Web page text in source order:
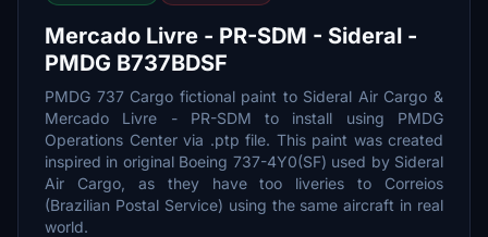
Mercado Livre - PR-SDM - Sideral -
PMDG B737BDSF
PMDG 737 Cargo fictional paint to Sideral Air Cargo &
Mercado Livre - PR-SDM to install using PMDG
Operations Center via .ptp file. This paint was created
inspired in original Boeing 737-4Y0(SF) used by Sideral
Air Cargo, as they have too liveries to Correios
(Brazilian Postal Service) using the same aircraft in real
world.